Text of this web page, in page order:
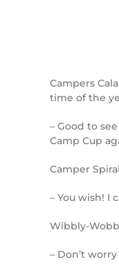
Campers
time of the
– Good to
Camp Cup
Camper
– You wish! I
Wibbly-
– Don’t